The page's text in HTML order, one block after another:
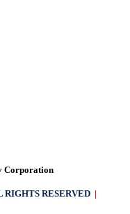
Corporation
RIGHTS RESERVED |